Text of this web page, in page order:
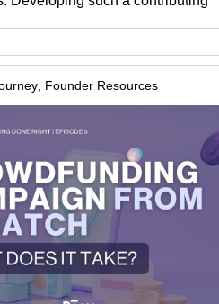
to switch a mentality and
talked with Andrei
journey.
, Founder Resources